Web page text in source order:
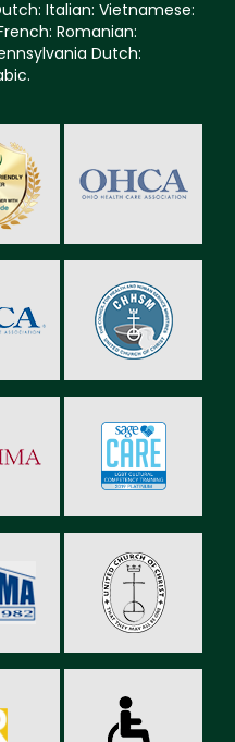
Italian: Vietnamese:
Romanian:
Dutch: